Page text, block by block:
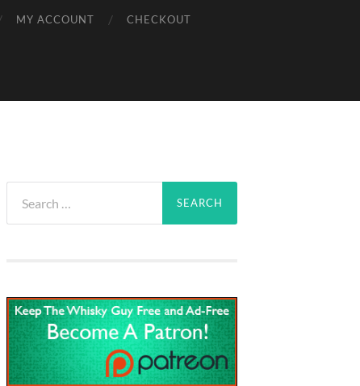
MY ACCOUNT CHECKOUT
for: